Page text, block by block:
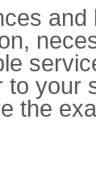
and
to your
the